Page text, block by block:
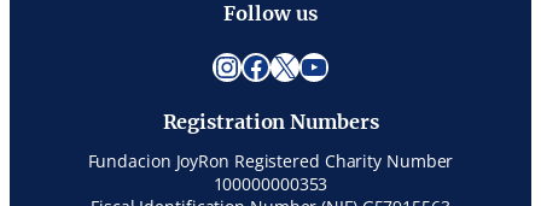
Follow us
InstagramFacebook X YouTube
Registration Numbers
Fundacion JoyRon Registered Charity Number
100000000353